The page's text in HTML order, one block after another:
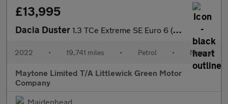
£13,995
Dacia Duster 1.3 TCe Extreme SE Euro 6 (s/s) 5dr
2022 • 19,741 miles • Petrol • Manual
Maytone Limited T/A Littlewick Green Motor
Company
Maidenhead